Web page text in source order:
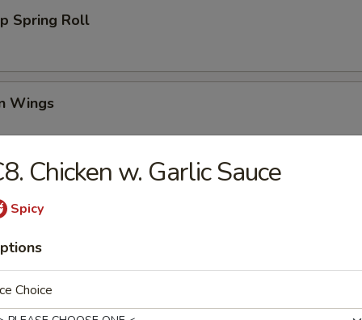
Spring Roll
Wings
(6)
Chicken w. Garlic Sauce
Spicy
Choice